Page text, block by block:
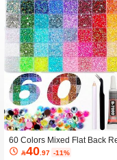
60 Colors Mixed Flat Back
nestones Set DIY, 60 Colors
40.97 -11%